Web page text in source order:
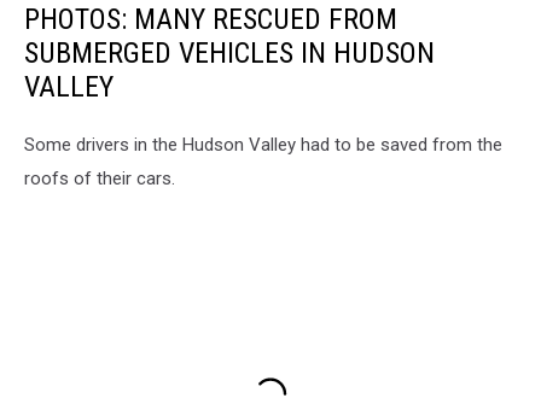
PHOTOS: MANY RESCUED FROM
SUBMERGED VEHICLES IN HUDSON
VALLEY
Some drivers in the Hudson Valley had to be saved from the
roofs of their cars.